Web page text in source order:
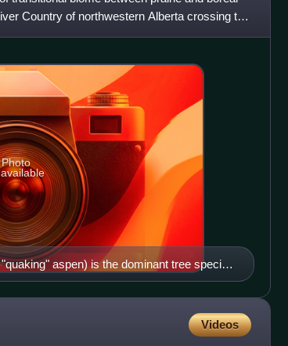
Country of northwestern Alberta crossing the
aspen) is the dominant tree species
in west of Saskatoon, Saskatchewan.
Photo
Videos